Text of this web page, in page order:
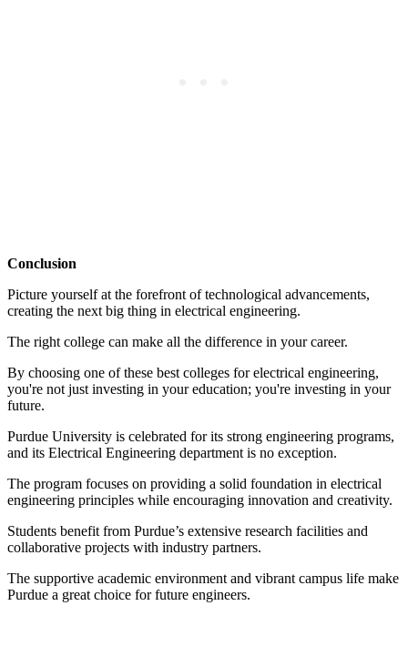
Conclusion
Picture yourself at the forefront of technological advancements,
creating the next big thing in electrical engineering.
The right college can make all the difference in your career.
By choosing one of these best colleges for electrical engineering,
you're not just investing in your education; you're investing in your
future.
Purdue University is celebrated for its strong engineering programs,
and its Electrical Engineering department is no exception.
The program focuses on providing a solid foundation in electrical
engineering principles while encouraging innovation and creativity.
Students benefit from Purdue’s extensive research facilities and
collaborative projects with industry partners.
The supportive academic environment and vibrant campus life make
Purdue a great choice for future engineers.